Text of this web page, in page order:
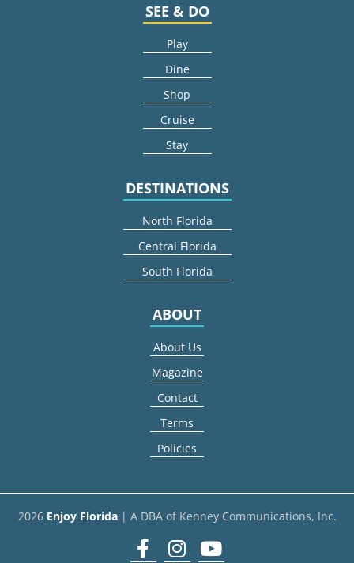
SEE & DO
Play
Dine
Shop
Cruise
Stay
DESTINATIONS
North Florida
Central Florida
South Florida
ABOUT
About Us
Magazine
Contact
Terms
Policies
2026 Enjoy Florida| A DBA of Kenney Communications, Inc.
Facebook
Instagram
youtube